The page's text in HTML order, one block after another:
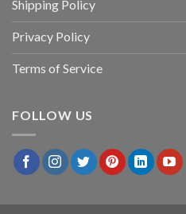
Shipping Policy
Privacy Policy
Terms of Service
FOLLOW US